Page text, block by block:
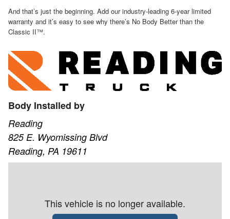
And that’s just the beginning. Add our industry-leading 6-year limited
warranty and it’s easy to see why there’s No Body Better than the
Classic II™.
Body Installed by
Reading
825 E. Wyomissing Blvd
Reading, PA 19611
This vehicle is no longer available.